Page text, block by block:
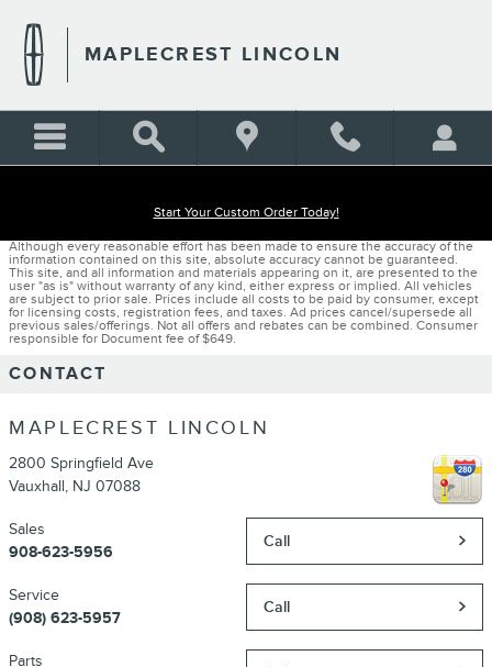
MAPLECREST LINCOLN
Start Your Custom Order Today!
Although every reasonable effort has been made to ensure the accuracy of the
information contained on this site, absolute accuracy cannot be guaranteed.
This site, and all information and materials appearing on it, are presented to the
user "as is" without warranty of any kind, either express or implied. All vehicles
are subject to prior sale. Prices include all costs to be paid by consumer, except
for licensing costs, registration fees, and taxes. Ad prices cancel/supersede all
previous sales/offerings. Not all offers and rebates can be combined. Consumer
responsible for Document fee of $649.
CONTACT
MAPLECREST LINCOLN
2800 Springfield Ave
Vauxhall, NJ 07088
Call
Sales
908-623-5956
Call
Service
(908) 623-5957
Parts